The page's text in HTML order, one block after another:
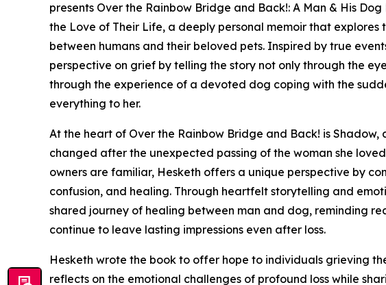
presents Over the Rainbow Bridge and Back!: A Man & His
the Love of Their Life, a deeply personal memoir that
between humans and their beloved pets. Inspired by true
perspective on grief by telling the story not only through the
through the experience of a devoted dog coping with the
everything to her.
At the heart of Over the Rainbow Bridge and Back! is
changed after the unexpected passing of the woman she
owners are familiar, Hesketh offers a unique perspective by
confusion, and healing. Through heartfelt storytelling and
shared journey of healing between man and dog, reminding
continue to leave lasting impressions even after loss.
Hesketh wrote the book to offer hope to individuals grieving
reflects on the emotional challenges of profound loss while